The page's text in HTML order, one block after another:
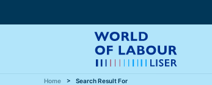
Home Search Result For